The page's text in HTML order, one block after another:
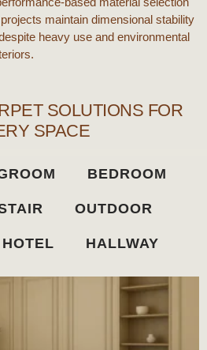
maintain dimensional stability
heavy use and environmental
SOLUTIONS FOR
SPACE​
BEDROOM
OUTDOOR
HOTEL HALLWAY